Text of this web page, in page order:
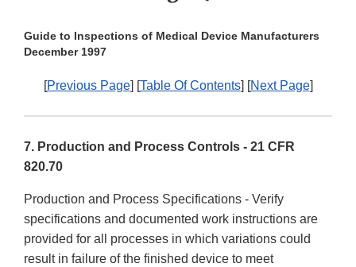
Guide to Inspections of Medical Device Manufacturers
December 1997
[Previous Page] [Table Of Contents] [Next Page]
7. Production and Process Controls - 21 CFR
820.70
Production and Process Specifications - Verify
specifications and documented work instructions are
provided for all processes in which variations could
result in failure of the finished device to meet